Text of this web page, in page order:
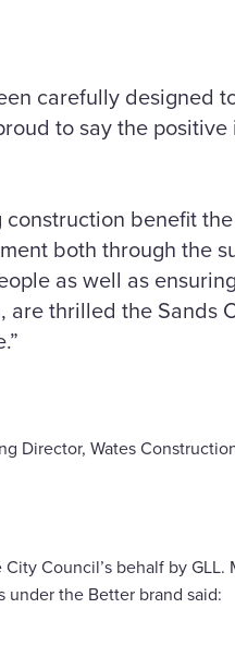
carefully designed
to say the
benefit
both through the
as well as
are thrilled the
Director, Wates
Council’s behalf by
the Better brand said: